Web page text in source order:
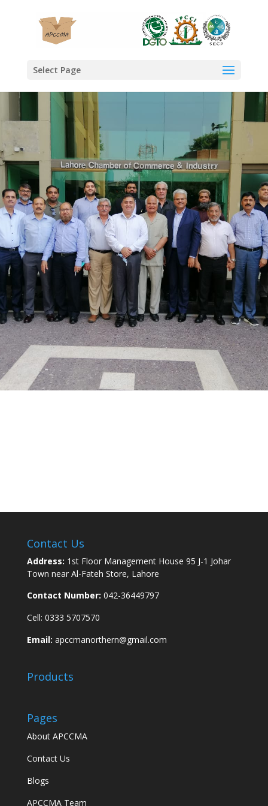
Select Page
Contact Us
Address: 1st Floor Management House 95 J-1 Johar
Town near Al-Fateh Store, Lahore
Contact Number: 042-36449797
Cell: 0333 5707570
Email: apccmanorthern@gmail.com
Products
Pages
About APCCMA
Contact Us
Blogs
APCCMA Team